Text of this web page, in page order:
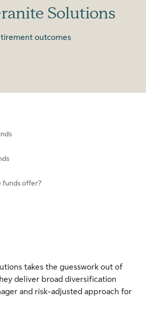
Solutions
outcomes
funds offer?
takes the guesswork out of
deliver broad diversification
and risk-adjusted approach for